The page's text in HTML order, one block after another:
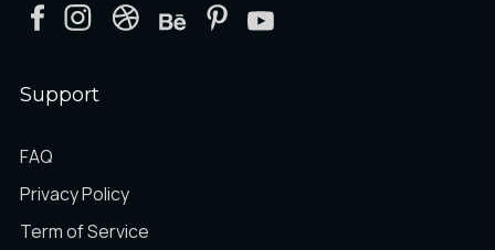
Support
FAQ
Privacy Policy
Term of Service